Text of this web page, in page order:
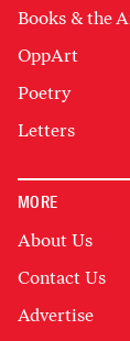
Books & the
OppArt
Poetry
Letters
MORE
About Us
Contact Us
Advertise